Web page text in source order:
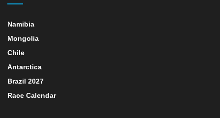
Namibia
Mongolia
Chile
Antarctica
Brazil 2027
Race Calendar